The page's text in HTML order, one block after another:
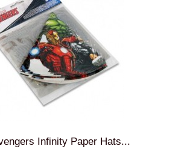
Infinity Paper Hats...